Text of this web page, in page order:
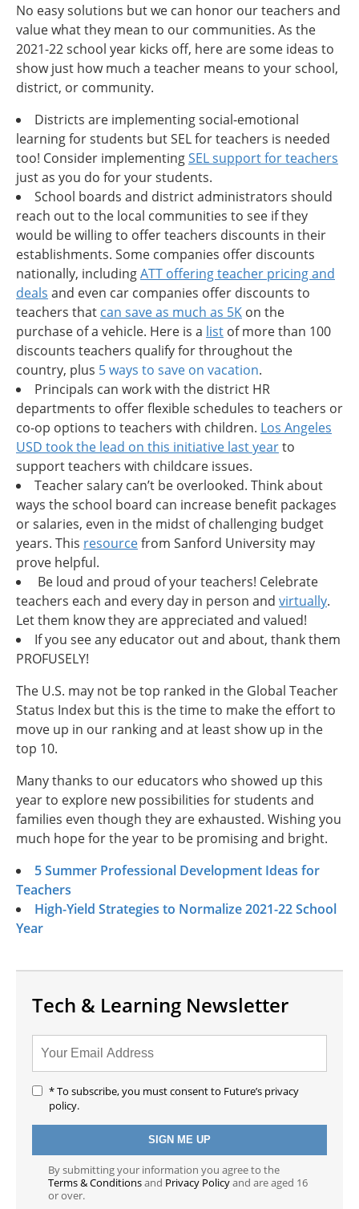
No easy solutions but we can honor our teachers and
value what they mean to our communities. As the
2021-22 school year kicks off, here are some ideas to
show just how much a teacher means to your school,
district, or community.
Districts are implementing social-emotional
learning for students but SEL for teachers is needed
too! Consider implementingSEL support for teachers
just as you do for your students.
School boards and district administrators should
reach out to the local communities to see if they
would be willing to offer teachers discounts in their
establishments. Some companies offer discounts
nationally, includingATT offering teacher pricing and
deals and even car companies offer discounts to
teachers that can save as much as 5K on the
purchase of a vehicle. Here is a list of more than 100
discounts teachers qualify for throughout the
country, plus 5 ways to save on vacation.
Principals can work with the district HR
departments to offer flexible schedules to teachers or
co-op options to teachers with children. Los Angeles
USD took the lead on this initiative last yearto
support teachers with childcare issues.
Teacher salary can’t be overlooked. Think about
ways the school board can increase benefit packages
or salaries, even in the midst of challenging budget
years. This resourcefrom Sanford University may
prove helpful.
Be loud and proud of your teachers! Celebrate
teachers each and every day in person and virtually.
Let them know they are appreciated and valued!
If you see any educator out and about, thank them
PROFUSELY!
The U.S. may not be top ranked in the Global Teacher
Status Index but this is the time to make the effort to
move up in our ranking and at least show up in the
top 10.
Many thanks to our educators who showed up this
year to explore new possibilities for students and
families even though they are exhausted. Wishing you
much hope for the year to be promising and bright.
5 Summer Professional Development Ideas for
Teachers
High-Yield Strategies to Normalize 2021-22 School
Year
Tech & Learning Newsletter
* To subscribe, you must consent to Future’s privacy
policy.
By submitting your information you agree to the
Terms & Conditionsand Privacy Policyand are aged 16
or over.